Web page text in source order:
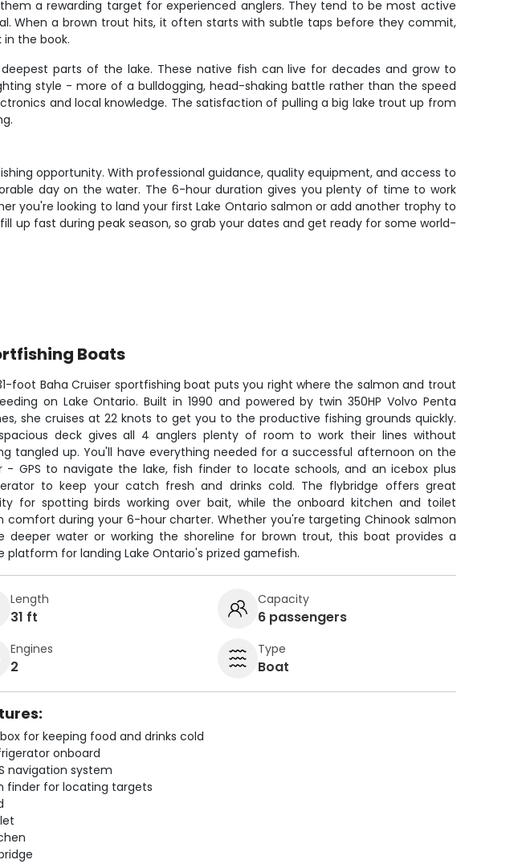
a rewarding target for experienced anglers. They tend to be most active
When a brown trout hits, it often starts with subtle taps before they commit,
the book.
parts of the lake. These native fish can live for decades and grow to
style - more of a bulldogging, head-shaking battle rather than the speed
and local knowledge. The satisfaction of pulling a big lake trout up from
opportunity. With professional guidance, quality equipment, and access to
day on the water. The 6-hour duration gives you plenty of time to work
you're looking to land your first Lake Ontario salmon or add another trophy to
up fast during peak season, so grab your dates and get ready for some world-
Boats
foot Baha Cruiser sportfishing boat puts you right where the salmon and trout
on Lake Ontario. Built in 1990 and powered by twin 350HP Volvo Penta
she cruises at 22 knots to get you to the productive fishing grounds quickly.
deck gives all 4 anglers plenty of room to work their lines without
tangled up. You'll have everything needed for a successful afternoon on the
- GPS to navigate the lake, fish finder to locate schools, and an icebox plus
to keep your catch fresh and drinks cold. The flybridge offers great
for spotting birds working over bait, while the onboard kitchen and toilet
comfort during your 6-hour charter. Whether you're targeting Chinook salmon
deeper water or working the shoreline for brown trout, this boat provides a
platform for landing Lake Ontario's prized gamefish.
Length
31 ft
Capacity
6 passengers
Engines
2
Type
Boat
for keeping food and drinks cold
onboard
navigation system
finder for locating targets